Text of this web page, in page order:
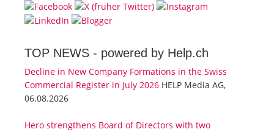
TOP NEWS - powered by Help.ch
Decline in New Company Formations in the Swiss
Commercial Register in July 2026 HELP Media AG,
06.08.2026
Hero strengthens Board of Directors with two